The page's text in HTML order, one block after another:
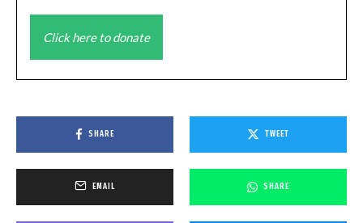
Click here to donate
SHARE TWEET
EMAIL SHARE